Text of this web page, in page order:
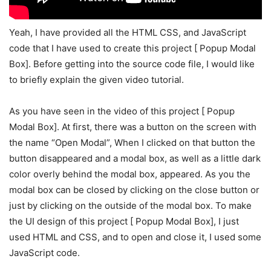
Yeah, I have provided all the HTML CSS, and JavaScript
code that I have used to create this project [ Popup Modal
Box]. Before getting into the source code file, I would like
to briefly explain the given video tutorial.
As you have seen in the video of this project [ Popup
Modal Box]. At first, there was a button on the screen with
the name “Open Modal”, When I clicked on that button the
button disappeared and a modal box, as well as a little dark
color overly behind the modal box, appeared. As you the
modal box can be closed by clicking on the close button or
just by clicking on the outside of the modal box. To make
the UI design of this project [ Popup Modal Box], I just
used HTML and CSS, and to open and close it, I used some
JavaScript code.